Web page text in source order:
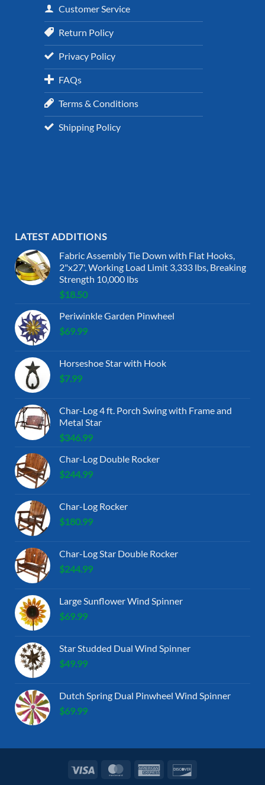
Customer Service
Return Policy
Privacy Policy
FAQs
Terms & Conditions
Shipping Policy
LATEST ADDITIONS
Fabric Assembly Tie Down with Flat Hooks,
2"x27', Working Load Limit 3,333 lbs, Breaking
Strength 10,000 lbs
$18.50
Periwinkle Garden Pinwheel
$69.99
Horseshoe Star with Hook
$7.99
Char-Log 4 ft. Porch Swing with Frame and
Metal Star
$346.99
Char-Log Double Rocker
$244.99
Char-Log Rocker
$180.99
Char-Log Star Double Rocker
$244.99
Large Sunflower Wind Spinner
$69.99
Star Studded Dual Wind Spinner
$49.99
Dutch Spring Dual Pinwheel Wind Spinner
$69.99
Visa MasterCardAmerican